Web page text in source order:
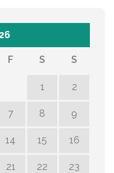
F S S
1 2
7 8 9
14 15 16
21 22 23